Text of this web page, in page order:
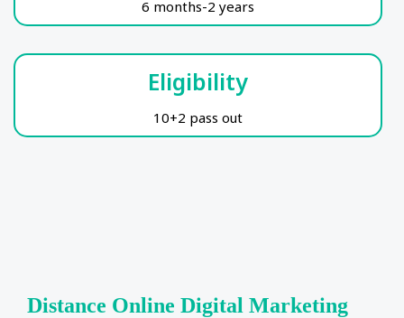
6 months-2 years
Eligibility
10+2 pass out
Distance Online Digital Marketing